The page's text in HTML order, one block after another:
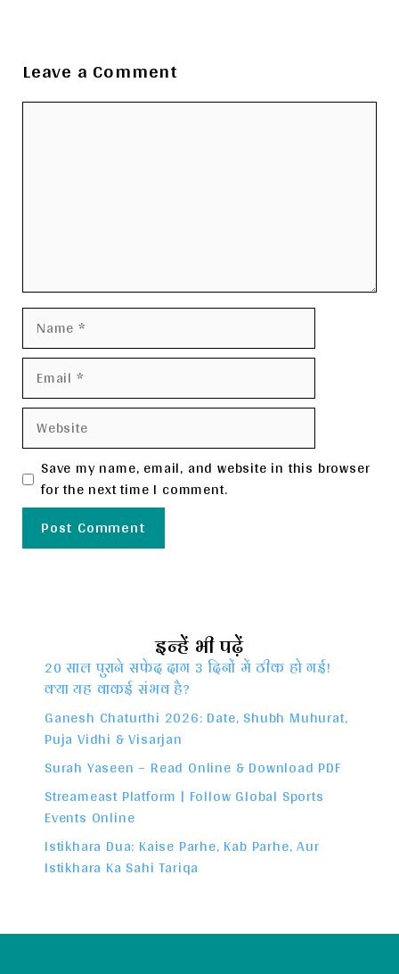
Leave a Comment
Comment
Name
Email
Website
Save my name, email, and website in this browser
for the next time I comment.
इन्हें भी पढ़ें
20 साल पुराने सफेद दाग 3 दिनों में ठीक हो गई!
क्या यह वाकई संभव है?
Ganesh Chaturthi 2026: Date, Shubh Muhurat,
Puja Vidhi & Visarjan
Surah Yaseen – Read Online & Download PDF
Streameast Platform | Follow Global Sports
Events Online
Istikhara Dua: Kaise Parhe, Kab Parhe, Aur
Istikhara Ka Sahi Tariqa